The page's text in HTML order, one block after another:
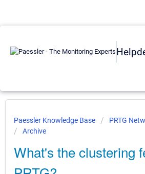
Paessler Knowledge Base
PRTG
Archive
What's the clustering